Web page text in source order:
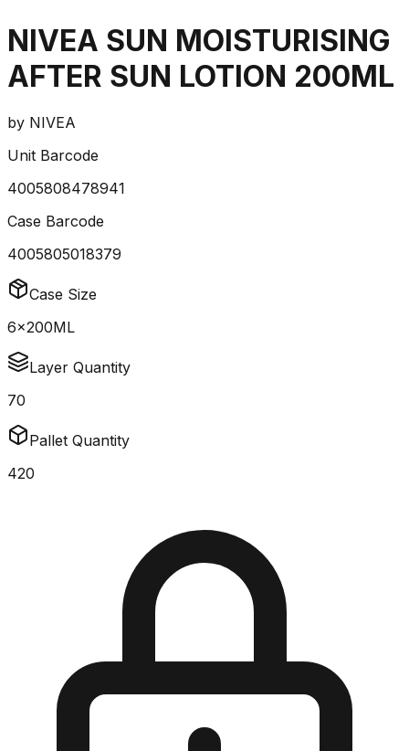
NIVEA SUN MOISTURISING
AFTER SUN LOTION 200ML
by NIVEA
Unit Barcode
4005808478941
Case Barcode
4005805018379
Case Size
6x200ML
Layer Quantity
70
Pallet Quantity
420